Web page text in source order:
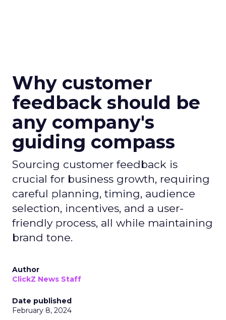
Why customer
feedback should be
any company's
guiding compass
Sourcing customer feedback is
crucial for business growth, requiring
careful planning, timing, audience
selection, incentives, and a user-
friendly process, all while maintaining
brand tone.
Author
ClickZ News Staff
Date published
February 8, 2024